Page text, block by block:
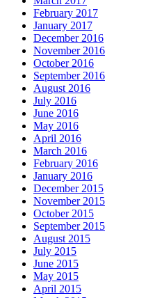
February 2017
January 2017
December 2016
November 2016
October 2016
September 2016
August 2016
July 2016
June 2016
May 2016
April 2016
March 2016
February 2016
January 2016
December 2015
November 2015
October 2015
September 2015
August 2015
July 2015
June 2015
May 2015
April 2015